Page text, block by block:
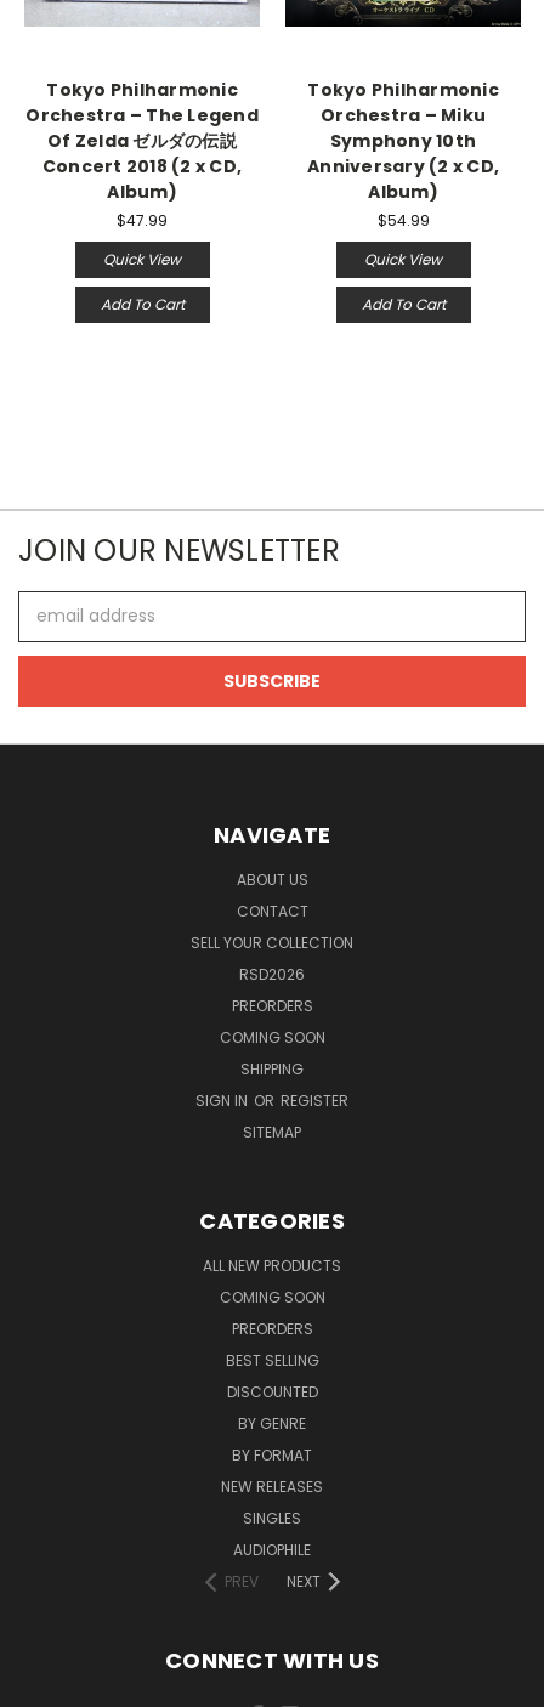
Tokyo Philharmonic
Orchestra – The Legend
Of Zelda ゼルダの伝説
Concert 2018 (2 x CD,
Album)
$47.99
Quick View
Add To Cart
Tokyo Philharmonic
Orchestra – Miku
Symphony 10th
Anniversary (2 x CD,
Album)
$54.99
Quick View
Add To Cart
JOIN OUR NEWSLETTER
Address
NAVIGATE
ABOUT US
CONTACT
SELL YOUR COLLECTION
RSD2026
PREORDERS
COMING SOON
SHIPPING
SIGN IN OR REGISTER
SITEMAP
CATEGORIES
ALL NEW PRODUCTS
COMING SOON
PREORDERS
BEST SELLING
DISCOUNTED
BY GENRE
BY FORMAT
NEW RELEASES
SINGLES
AUDIOPHILE
PREV
NEXT
CONNECT WITH US